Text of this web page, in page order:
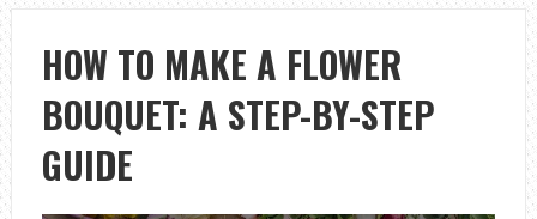
HOW TO MAKE A FLOWER
BOUQUET: A STEP-BY-STEP
GUIDE